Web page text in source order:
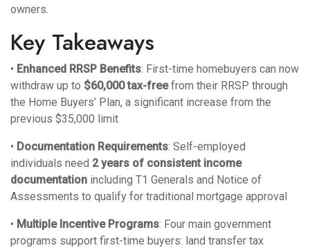
owners.
Key Takeaways
• Enhanced RRSP Benefits: First-time homebuyers can now
withdraw up to $60,000 tax-freefrom their RRSP through
the Home Buyers’ Plan, a significant increase from the
previous $35,000 limit
• Documentation Requirements: Self-employed
individuals need 2 years of consistent income
documentation including T1 Generals and Notice of
Assessments to qualify for traditional mortgage approval
• Multiple Incentive Programs: Four main government
programs support first-time buyers: land transfer tax